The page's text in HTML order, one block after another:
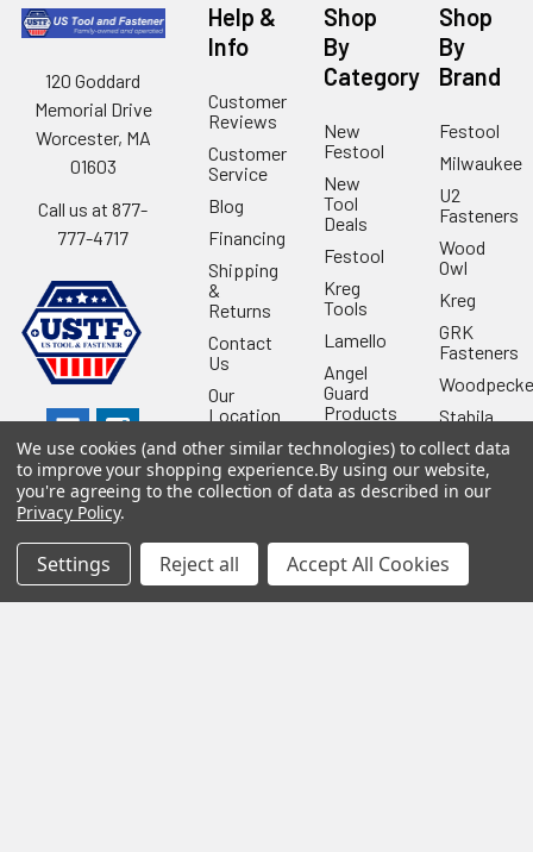
120 Goddard
Memorial Drive
Worcester, MA
01603
Call us at 877-
777-4717
Help &
Info
Customer
Reviews
Customer
Service
Blog
Financing
Shipping
&
Returns
Contact
Us
Our
Location
Shop
USTF
Affiliatly
Policy
Terms of
Use
Shop
By
Category
New
Festool
New
Tool
Deals
Festool
Kreg
Tools
Lamello
Angel
Guard
Products
Shop
By
Brand
Festool
Milwaukee
U2
Fasteners
Wood
Owl
Kreg
GRK
Fasteners
Stabila
View All
We use cookies (and other similar technologies) to collect data
to improve your shopping experience.By using our website,
you're agreeing to the collection of data as described in our
Privacy Policy.
Settings Reject all Accept All Cookies